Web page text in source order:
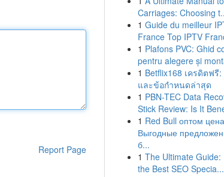
Report Page
Carriages: Choosing
1 Guide du meilleur
France Top IPTV
1 Plafons PVC: Ghid
pentru alegere și
1 Betflix168 เครดิตฟรี
และข้อกำหนดล่าสุด
1 PBN-TEC Data
Stick Review: Is It
1 Red Bull оптом
Выгодные
б...
1 The Ultimate Guide:
the Best SEO Specia...